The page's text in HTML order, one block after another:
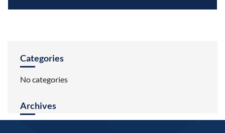
Categories
No categories
Archives